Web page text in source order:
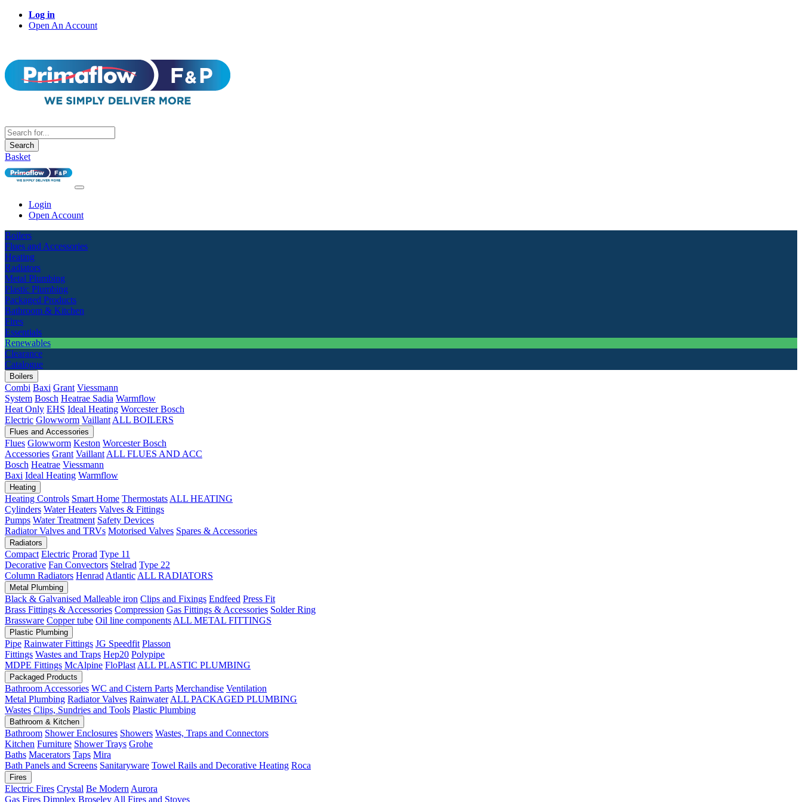
Log in
Open An Account
Search
Basket
Login
Open Account
Boilers
Flues and Accessories
Heating
Radiators
Metal Plumbing
Plastic Plumbing
Packaged Products
Bathroom & Kitchen
Fires
Essentials
Renewables
Clearance
Catalogue
Boilers
Combi Baxi Grant Viessmann
System Bosch Heatrae Sadia Warmflow
Heat Only EHS Ideal Heating Worcester Bosch
Electric Glowworm Vaillant ALL BOILERS
Flues and Accessories
Flues Glowworm Keston Worcester Bosch
Accessories Grant Vaillant ALL FLUES AND ACC
Bosch Heatrae Viessmann
Baxi Ideal Heating Warmflow
Heating
Heating Controls Smart Home Thermostats ALL HEATING
Cylinders Water Heaters Valves & Fittings
Pumps Water Treatment Safety Devices
Radiator Valves and TRVs Motorised Valves Spares & Accessories
Radiators
Compact Electric Prorad Type 11
Decorative Fan Convectors Stelrad Type 22
Column Radiators Henrad Atlantic ALL RADIATORS
Metal Plumbing
Black & Galvanised Malleable iron Clips and Fixings Endfeed Press Fit
Brass Fittings & Accessories Compression Gas Fittings & Accessories Solder Ring
Brassware Copper tube Oil line components ALL METAL FITTINGS
Plastic Plumbing
Pipe Rainwater Fittings JG Speedfit Plasson
Fittings Wastes and Traps Hep20 Polypipe
MDPE Fittings McAlpine FloPlast ALL PLASTIC PLUMBING
Packaged Products
Bathroom Accessories WC and Cistern Parts Merchandise Ventilation
Metal Plumbing Radiator Valves Rainwater ALL PACKAGED PLUMBING
Wastes Clips, Sundries and Tools Plastic Plumbing
Bathroom & Kitchen
Bathroom Shower Enclosures Showers Wastes, Traps and Connectors
Kitchen Furniture Shower Trays Grohe
Baths Macerators Taps Mira
Bath Panels and Screens Sanitaryware Towel Rails and Decorative Heating Roca
Fires
Electric Fires Crystal Be Modern Aurora
Gas Fires Dimplex Broseley All Fires and Stoves